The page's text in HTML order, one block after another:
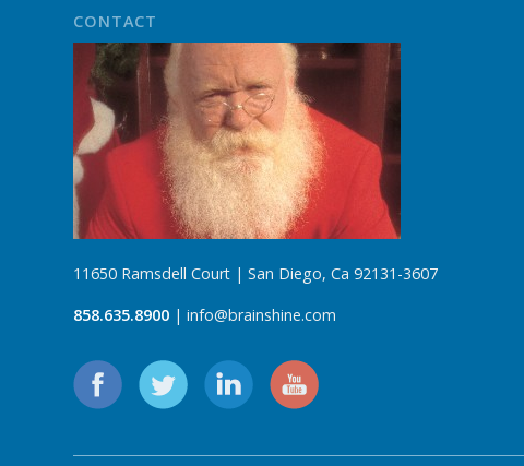
CONTACT
11650 Ramsdell Court | San Diego, Ca 92131-3607
858.635.8900 | info@brainshine.com